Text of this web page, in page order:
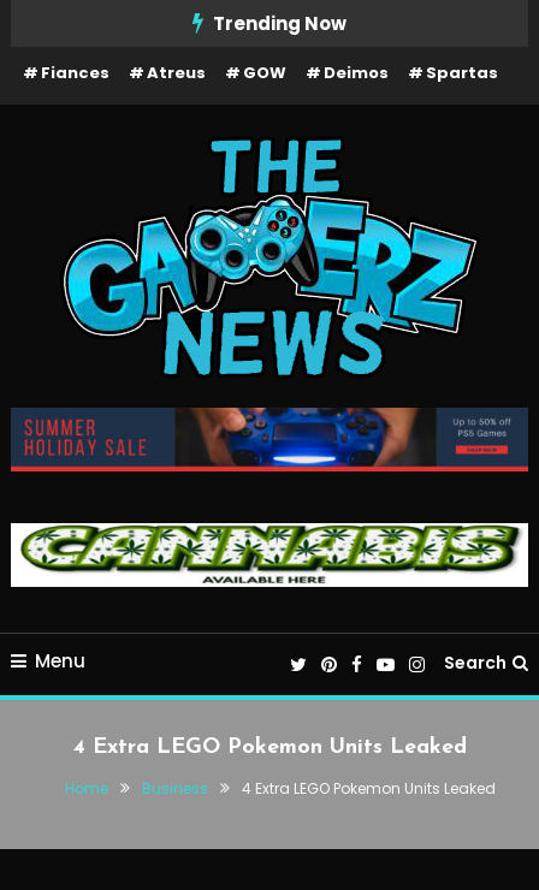
Content
Trending Now
Fiances Atreus GOW Deimos Spartas
The Gamerz News
Menu Search
4 Extra LEGO Pokemon Units Leaked
Home Business 4 Extra LEGO Pokemon Units Leaked